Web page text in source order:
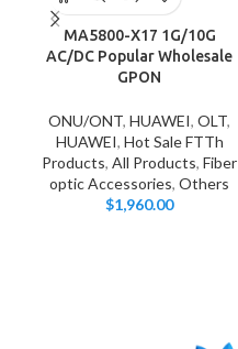
MA5800-X17 1G/10G
AC/DC Popular Wholesale
GPON
ONU/ONT, HUAWEI, OLT,
HUAWEI, Hot Sale FTTh
Products, All Products, Fiber
optic Accessories, Others
$1,960.00